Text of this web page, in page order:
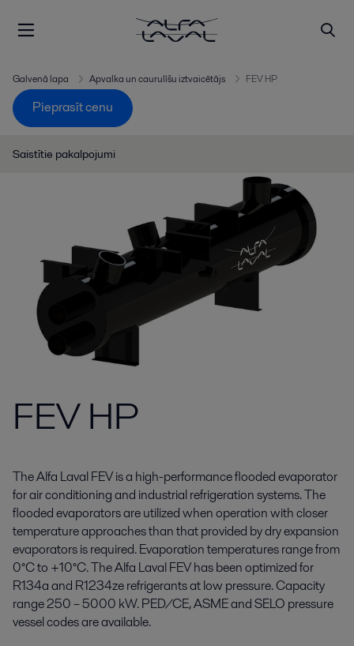
Galvenā lapa Apvalka un caurulīšu iztvaicētājs FEV HP
Pieprasīt cenu
Saistītie pakalpojumi
FEV HP
The Alfa Laval FEV is a high-performance flooded evaporator
for air conditioning and industrial refrigeration systems. The
flooded evaporators are utilized when operation with closer
temperature approaches than that provided by dry expansion
evaporators is required. Evaporation temperatures range from
0°C to +10°C. The Alfa Laval FEV has been optimized for
R134a and R1234ze refrigerants at low pressure. Capacity
range 250 – 5000 kW. PED/CE, ASME and SELO pressure
vessel codes are available.